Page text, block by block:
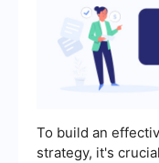
To build an
strategy, it's